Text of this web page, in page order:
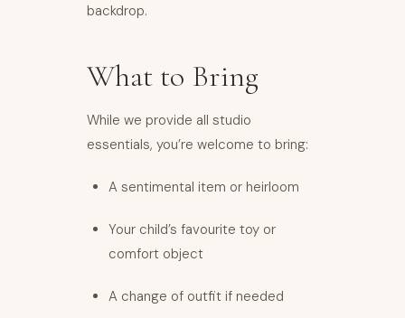
backdrop.
What to Bring
While we provide all studio
essentials, you’re welcome to bring:
A sentimental item or heirloom
Your child’s favourite toy or
comfort object
A change of outfit if needed